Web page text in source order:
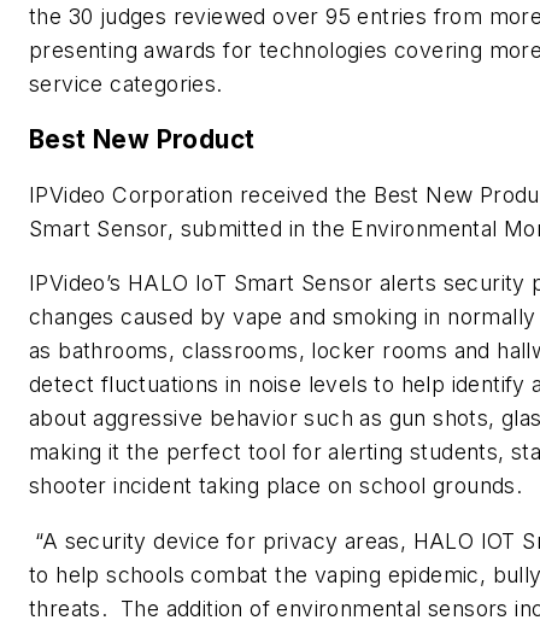
the 30 judges reviewed over 95 entries from
presenting awards for technologies covering
service categories.
Best New Product
IPVideo Corporation received the Best New
Smart Sensor, submitted in the Environmental
IPVideo’s HALO IoT Smart Sensor alerts
changes caused by vape and smoking in
as bathrooms, classrooms, locker rooms and
detect fluctuations in noise levels to help identify
about aggressive behavior such as gun shots,
making it the perfect tool for alerting students,
shooter incident taking place on school grounds.
“A security device for privacy areas, HALO IOT
to help schools combat the vaping epidemic,
threats. The addition of environmental sensors